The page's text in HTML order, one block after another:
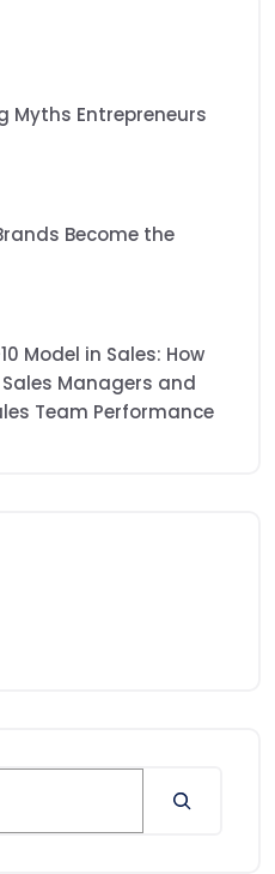
Myths Entrepreneurs
Become the
Model in Sales: How
Managers and
Team Performance